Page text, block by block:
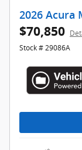
2026 Acura
$70,850
Stock # 29086A